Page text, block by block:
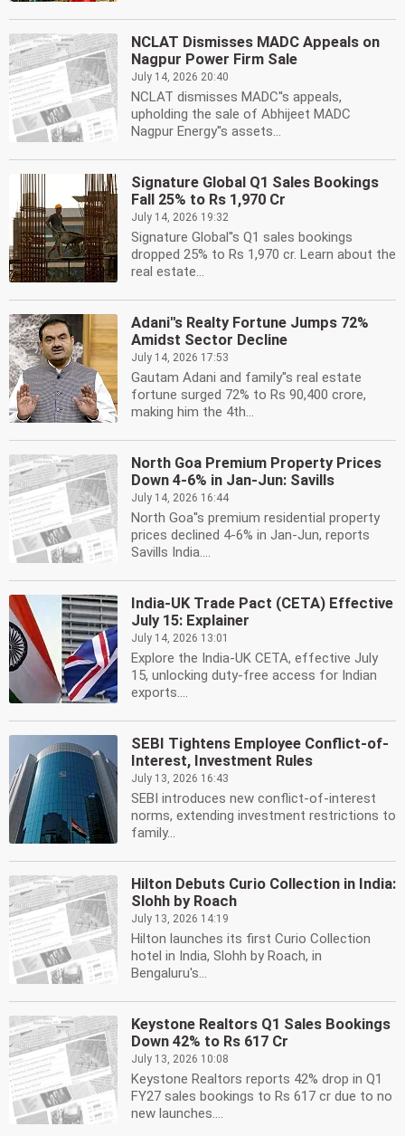
NCLAT Dismisses MADC Appeals on
Nagpur Power Firm Sale
July 14, 2026 20:40
NCLAT dismisses MADC''s appeals,
upholding the sale of Abhijeet MADC
Nagpur Energy''s assets...
Signature Global Q1 Sales Bookings
Fall 25% to Rs 1,970 Cr
July 14, 2026 19:32
Signature Global''s Q1 sales bookings
dropped 25% to Rs 1,970 cr. Learn about the
real estate...
Adani''s Realty Fortune Jumps 72%
Amidst Sector Decline
July 14, 2026 17:53
Gautam Adani and family''s real estate
fortune surged 72% to Rs 90,400 crore,
making him the 4th...
North Goa Premium Property Prices
Down 4-6% in Jan-Jun: Savills
July 14, 2026 16:44
North Goa''s premium residential property
prices declined 4-6% in Jan-Jun, reports
Savills India....
India-UK Trade Pact (CETA) Effective
July 15: Explainer
July 14, 2026 13:01
Explore the India-UK CETA, effective July
15, unlocking duty-free access for Indian
exports....
SEBI Tightens Employee Conflict-of-
Interest, Investment Rules
July 13, 2026 16:43
SEBI introduces new conflict-of-interest
norms, extending investment restrictions to
family...
Hilton Debuts Curio Collection in India:
Slohh by Roach
July 13, 2026 14:19
Hilton launches its first Curio Collection
hotel in India, Slohh by Roach, in
Bengaluru's...
Keystone Realtors Q1 Sales Bookings
Down 42% to Rs 617 Cr
July 13, 2026 10:08
Keystone Realtors reports 42% drop in Q1
FY27 sales bookings to Rs 617 cr due to no
new launches....